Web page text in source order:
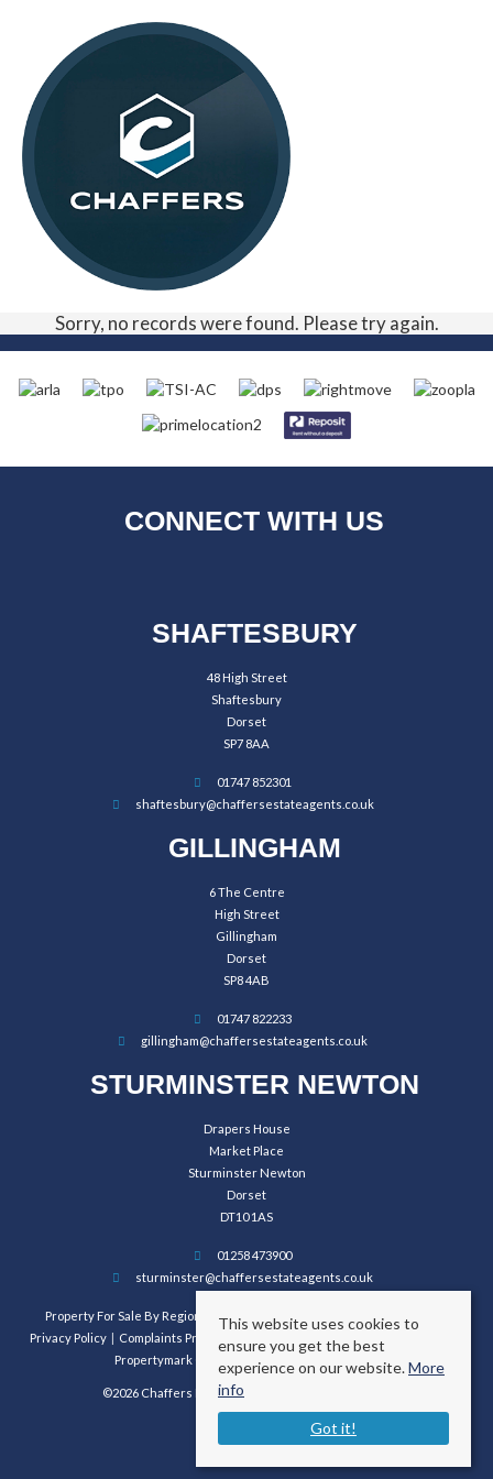
Sorry, no records were found. Please try again.
CONNECT WITH US
SHAFTESBURY
48 High Street
Shaftesbury
Dorset
SP7 8AA
01747 852301
shaftesbury@chaffersestateagents.co.uk
GILLINGHAM
6 The Centre
High Street
Gillingham
Dorset
SP8 4AB
01747 822233
gillingham@chaffersestateagents.co.uk
STURMINSTER NEWTON
Drapers House
Market Place
Sturminster Newton
Dorset
DT10 1AS
01258 473900
sturminster@chaffersestateagents.co.uk
Property For Sale By Region
Privacy Policy
Complaints Procedure
Propertymark Conduct and Membership Rules
©2026 Chaffers Estate Agents. All rights reserved.
This website uses cookies to
ensure you get the best
experience on our website.More
info
Got it!